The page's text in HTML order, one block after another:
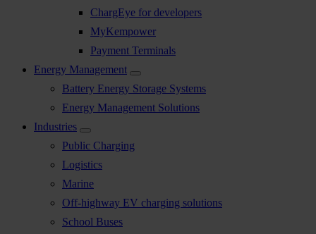
ChargEye for developers
MyKempower
Payment Terminals
Energy Management
Battery Energy Storage Systems
Energy Management Solutions
Industries
Public Charging
Logistics
Marine
Off-highway EV charging solutions
School Buses